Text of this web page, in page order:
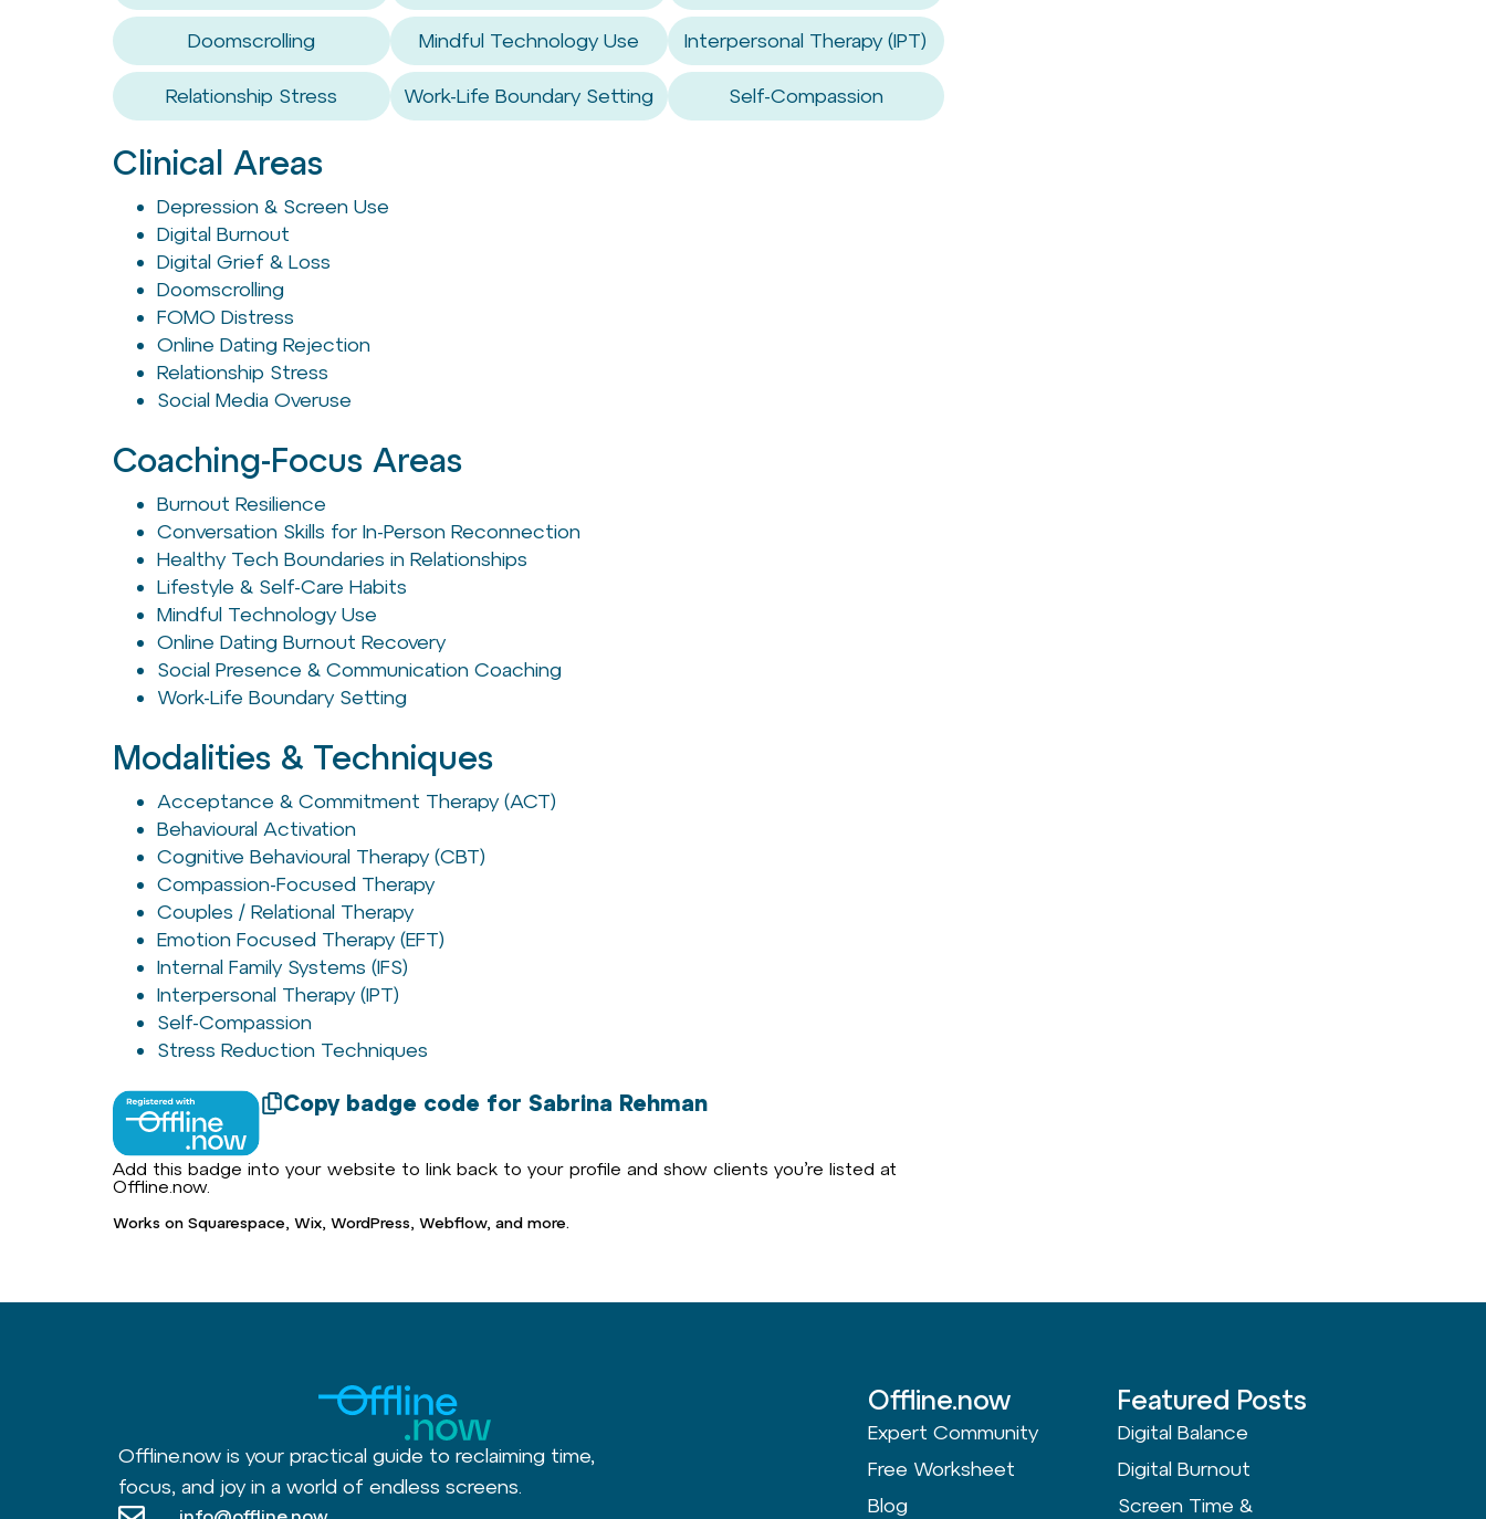
Doomscrolling
Relationship Stress
Mindful Technology Use
Work-Life Boundary Setting
Interpersonal Therapy (IPT)
Self-Compassion
Clinical Areas
Depression & Screen Use
Digital Burnout
Digital Grief & Loss
Doomscrolling
FOMO Distress
Online Dating Rejection
Relationship Stress
Social Media Overuse
Coaching-Focus Areas
Burnout Resilience
Conversation Skills for In-Person Reconnection
Healthy Tech Boundaries in Relationships
Lifestyle & Self-Care Habits
Mindful Technology Use
Online Dating Burnout Recovery
Social Presence & Communication Coaching
Work-Life Boundary Setting
Modalities & Techniques
Acceptance & Commitment Therapy (ACT)
Behavioural Activation
Cognitive Behavioural Therapy (CBT)
Compassion-Focused Therapy
Couples / Relational Therapy
Emotion Focused Therapy (EFT)
Internal Family Systems (IFS)
Interpersonal Therapy (IPT)
Self-Compassion
Stress Reduction Techniques
Copy badge code for Sabrina Rehman
Add this badge into your website to link back to your profile and show clients you’re listed at
Offline.now.
Works on Squarespace, Wix, WordPress, Webflow, and more.
Offline.now is your practical guide to reclaiming time,
focus, and joy in a world of endless screens.
Offline.now
Expert Community
Free Worksheet
Blog
Featured Posts
Digital Balance
Digital Burnout
Screen Time &